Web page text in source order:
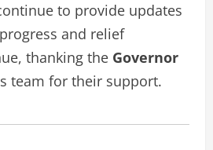
to provide updates
and relief
thanking the Governor
team for their support.